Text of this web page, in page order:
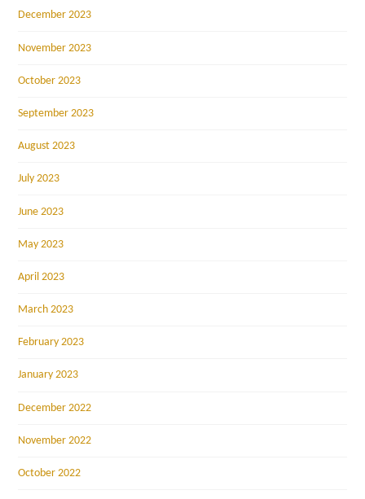
December 2023
November 2023
October 2023
September 2023
August 2023
July 2023
June 2023
May 2023
April 2023
March 2023
February 2023
January 2023
December 2022
November 2022
October 2022